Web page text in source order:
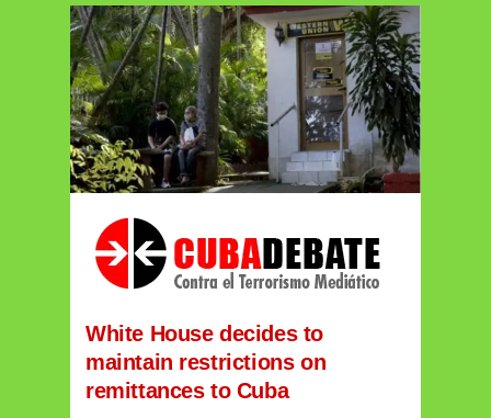
White House decides to
maintain restrictions on
remittances to Cuba